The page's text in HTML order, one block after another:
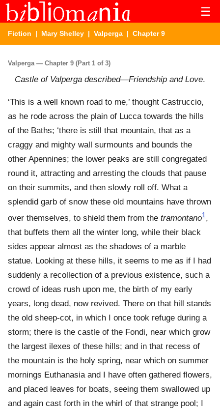
☰
Fiction | Mary Shelley | Valperga | Chapter 9
Valperga — Chapter 9 (Part 1 of 3)
Castle of Valperga described—Friendship and Love.
‘This is a well known road to me,’ thought Castruccio,
as he rode across the plain of Lucca towards the hills
of the Baths; ‘there is still that mountain, that as a
craggy and mighty wall surmounts and bounds the
other Apennines; the lower peaks are still congregated
round it, attracting and arresting the clouds that pause
on their summits, and then slowly roll off. What a
splendid garb of snow these old mountains have thrown
over themselves, to shield them from the tramontano1,
that buffets them all the winter long, while their black
sides appear almost as the shadows of a marble
statue. Looking at these hills, it seems to me as if I had
suddenly a recollection of a previous existence, such a
crowd of ideas rush upon me, the birth of my early
years, long dead, now revived. There on that hill stands
the old sheep-cot, in which I once took refuge during a
storm; there is the castle of the Fondi, near which grow
the largest ilexes of these hills; and in that recess of
the mountain is the holy spring, near which on summer
mornings Euthanasia and I have often gathered flowers,
and placed leaves for boats, seeing them swallowed up
and again cast forth in the whirl of that strange pool; I